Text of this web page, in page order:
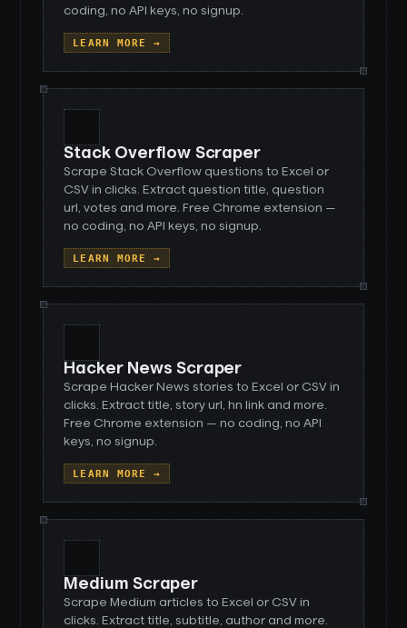
coding, no API keys, no signup.
LEARN MORE →
Stack Overflow Scraper
Scrape Stack Overflow questions to Excel or
CSV in clicks. Extract question title, question
url, votes and more. Free Chrome extension —
no coding, no API keys, no signup.
LEARN MORE →
Hacker News Scraper
Scrape Hacker News stories to Excel or CSV in
clicks. Extract title, story url, hn link and more.
Free Chrome extension — no coding, no API
keys, no signup.
LEARN MORE →
Medium Scraper
Scrape Medium articles to Excel or CSV in
clicks. Extract title, subtitle, author and more.